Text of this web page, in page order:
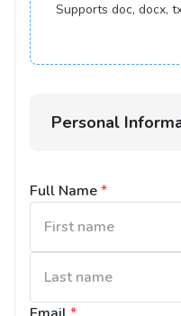
Supports doc, docx,
Personal
Full Name*